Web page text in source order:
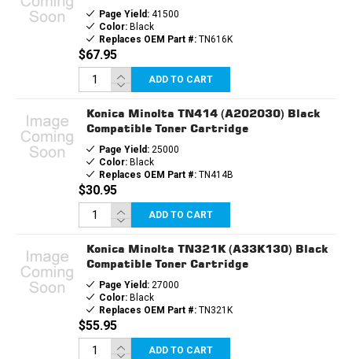
Page Yield:41500
Color:Black
Replaces OEM Part #:TN616K
$67.95
ADD TO CART
Konica Minolta TN414 (A202030) Black
Compatible Toner Cartridge
Page Yield:25000
Color:Black
Replaces OEM Part #:TN414B
$30.95
ADD TO CART
Konica Minolta TN321K (A33K130) Black
Compatible Toner Cartridge
Page Yield:27000
Color:Black
Replaces OEM Part #:TN321K
$55.95
ADD TO CART